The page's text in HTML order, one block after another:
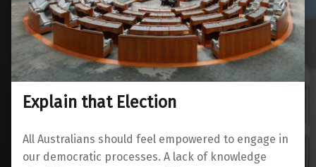
Explain that Election
All Australians should feel empowered to engage in
our democratic processes. A lack of knowledge